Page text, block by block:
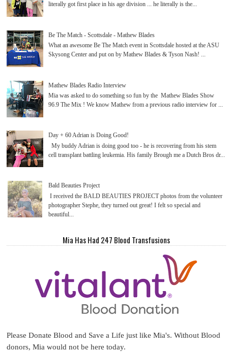
literally got first place in his age division ... he literally is the...
Be The Match - Scottsdale - Mathew Blades
What an awesome Be The Match event in Scottsdale hosted at the ASU
Skysong Center and put on by Mathew Blades & Tyson Nash! ...
Mathew Blades Radio Interview
Mia was asked to do something so fun by the Mathew Blades Show
96.9 The Mix ! We know Mathew from a previous radio interview for ...
Day + 60 Adrian is Doing Good!
My buddy Adrian is doing good too - he is recovering from his stem
cell transplant battling leukemia. His family Brough me a Dutch Bros dr...
Bald Beauties Project
I received the BALD BEAUTIES PROJECT photos from the volunteer
photographer Stephe, they turned out great! I felt so special and
beautiful...
Mia Has Had 247 Blood Transfusions
Please Donate Blood and Save a Life just like Mia's. Without Blood
donors, Mia would not be here today.